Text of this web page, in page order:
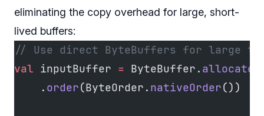
eliminating the copy overhead for large, short-
lived buffers:
// Use direct ByteBuffers for large
val inputBuffer = ByteBuffer.
    .
order(ByteOrder. nativeOrder())